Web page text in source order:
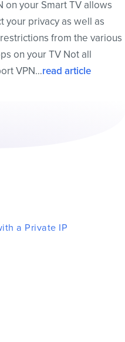
on your Smart TV allows
your privacy as well as
from the various
on your TV Not all
VPN…read article
a Private IP